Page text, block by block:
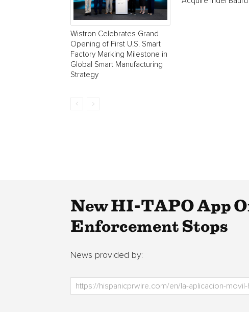
Wistron Celebrates Grand
Opening of First U.S. Smart
Factory Marking Milestone in
Global Smart Manufacturing
Strategy
New HI-TAPO App
Enforcement Stops
News provided by: